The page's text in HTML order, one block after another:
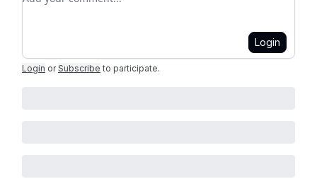
Login
Login or Subscribe to participate.